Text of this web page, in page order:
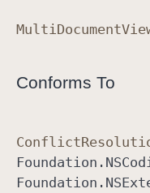
MultiDocument
Conforms To
Conflict
Foundation
Foundation